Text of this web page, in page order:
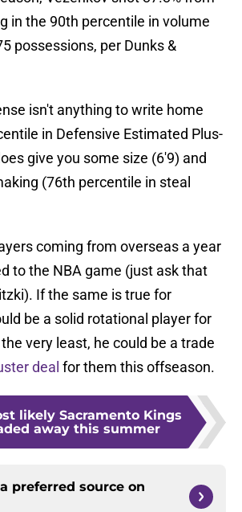
in the 90th percentile in volume
possessions, per Dunks &
isn't anything to write home
in Defensive Estimated Plus-
give you some size (6'9) and
(76th percentile in steal
coming from overseas a year
to the NBA game (just ask that
If the same is true for
be a solid rotational player for
very least, he could be a trade
deal for them this offseason.
likely Sacramento Kings
away this summer
preferred source on